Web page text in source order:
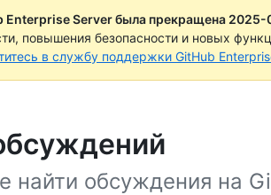
Enterprise Server была прекращена 2025-
повышения безопасности и новых
в службу поддержки GitHub
найти обсуждения на